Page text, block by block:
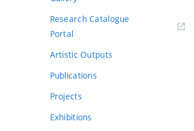
Research Catalogue
Portal
Artistic Outputs
Publications
Projects
Exhibitions